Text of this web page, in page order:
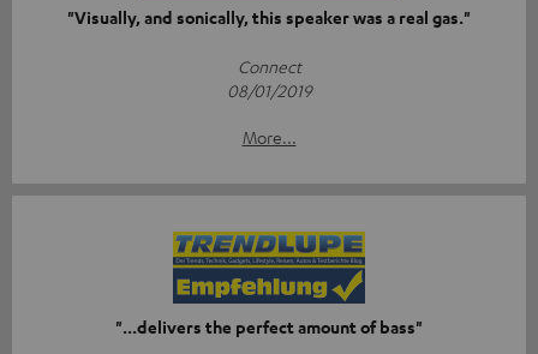
"Visually, and sonically, this speaker was a real gas."
Connect
08/01/2019
More...
"...delivers the perfect amount of bass"